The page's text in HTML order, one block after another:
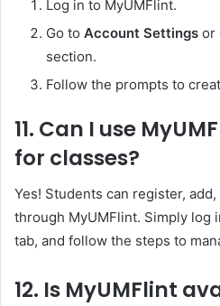
Log in to MyUMFlint.
Go to Account Settings or
section.
Follow the prompts to
11. Can I use
for classes?
Yes! Students can register,
through MyUMFlint. Simply log
tab, and follow the steps to
12. Is MyUMFlint